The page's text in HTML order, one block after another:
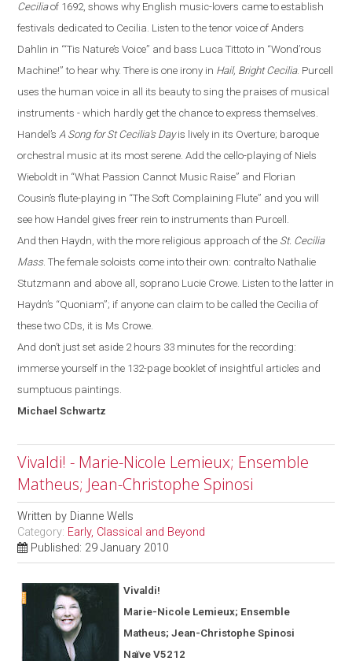
Ceciliaof 1692, shows why English music-lovers came to establish
festivals dedicated to Cecilia. Listen to the tenor voice of Anders
Dahlin in “‘Tis Nature’s Voice” and bass Luca Tittoto in “Wond’rous
Machine!” to hear why. There is one irony in Hail, Bright Cecilia. Purcell
uses the human voice in all its beauty to sing the praises of musical
instruments - which hardly get the chance to express themselves.
Handel’s A Song for St Cecilia’s Dayis lively in its Overture; baroque
orchestral music at its most serene. Add the cello-playing of Niels
Wieboldt in “What Passion Cannot Music Raise” and Florian
Cousin’s flute-playing in “The Soft Complaining Flute” and you will
see how Handel gives freer rein to instruments than Purcell.
And then Haydn, with the more religious approach of the St. Cecilia
Mass. The female soloists come into their own: contralto Nathalie
Stutzmann and above all, soprano Lucie Crowe. Listen to the latter in
Haydn’s “Quoniam”; if anyone can claim to be called the Cecilia of
these two CDs, it is Ms Crowe.
And don’t just set aside 2 hours 33 minutes for the recording:
immerse yourself in the 132-page booklet of insightful articles and
sumptuous paintings.
MichaelSchwartz
Vivaldi! - Marie-Nicole Lemieux; Ensemble
Matheus; Jean-Christophe Spinosi
Written by Dianne Wells
Category: Early, Classical and Beyond
Published: 29 January 2010
Vivaldi!
Marie-Nicole Lemieux; Ensemble
Matheus; Jean-Christophe Spinosi
Naïve V5212